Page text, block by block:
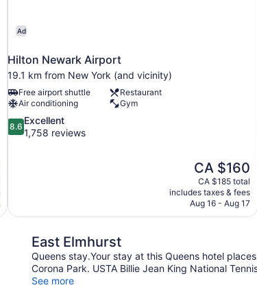
Ad
Hilton Newark Airport
19.1 km from New York (and vicinity)
Free airport shuttle
Restaurant
Air conditioning
Gym
8.6
out
8.6
Excellent
1,758 reviews
The
price
is
CA $160
CA $160
CA $185 total
includes taxes & fees
Aug 16 - Aug 17
East Elmhurst
Queens stay.Your stay at this Queens hotel
Corona Park. USTA Billie Jean King National
See more